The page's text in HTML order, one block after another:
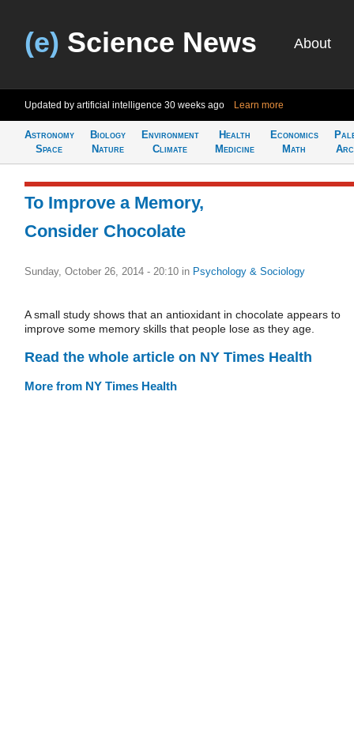
(e) Science News About
Updated by artificial intelligence 30 weeks ago Learn more
Astronomy
Space
Biology
Nature
Environment
Climate
Health
Medicine
Economics
Math
To Improve a Memory,
Consider Chocolate
Sunday, October 26, 2014 - 20:10 in Psychology & Sociology
A small study shows that an antioxidant in chocolate appears to
improve some memory skills that people lose as they age.
Read the whole article on NY Times Health
More from NY Times Health